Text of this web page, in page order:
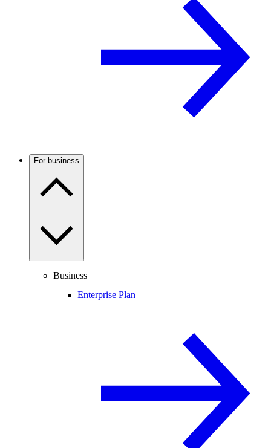
For business
Business
Enterprise Plan